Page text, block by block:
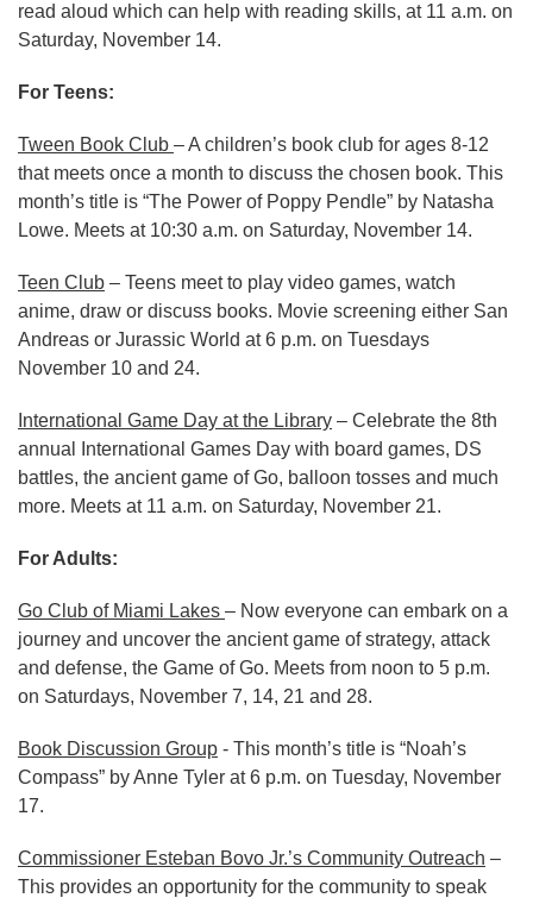
read aloud which can help with reading skills, at 11 a.m. on
Saturday, November 14.
For Teens:
Tween Book Club – A children’s book club for ages 8-12
that meets once a month to discuss the chosen book. This
month’s title is “The Power of Poppy Pendle” by Natasha
Lowe. Meets at 10:30 a.m. on Saturday, November 14.
Teen Club – Teens meet to play video games, watch
anime, draw or discuss books. Movie screening either San
Andreas or Jurassic World at 6 p.m. on Tuesdays
November 10 and 24.
International Game Day at the Library – Celebrate the 8th
annual International Games Day with board games, DS
battles, the ancient game of Go, balloon tosses and much
more. Meets at 11 a.m. on Saturday, November 21.
For Adults:
Go Club of Miami Lakes – Now everyone can embark on a
journey and uncover the ancient game of strategy, attack
and defense, the Game of Go. Meets from noon to 5 p.m.
on Saturdays, November 7, 14, 21 and 28.
Book Discussion Group - This month’s title is “Noah’s
Compass” by Anne Tyler at 6 p.m. on Tuesday, November
17.
Commissioner Esteban Bovo Jr.’s Community Outreach –
This provides an opportunity for the community to speak